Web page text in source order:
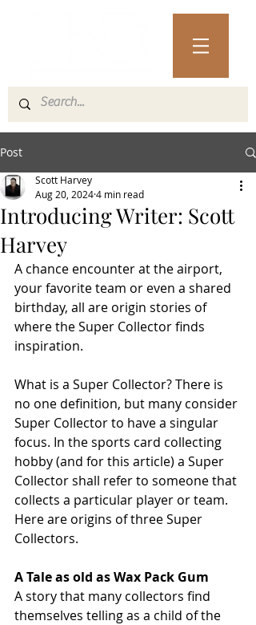
Post
Introducing Writer: Scott
Harvey
Scott Harvey
Aug 20, 20244 min read
A chance encounter at the airport,
your favorite team or even a shared
birthday, all are origin stories of
where the Super Collector finds
inspiration.
What is a Super Collector? There is
no one definition, but many consider
Super Collector to have a singular
focus. In the sports card collecting
hobby (and for this article) a Super
Collector shall refer to someone that
collects a particular player or team.
Here are origins of three Super
Collectors.
A Tale as old as Wax Pack Gum
A story that many collectors find
themselves telling as a child of the